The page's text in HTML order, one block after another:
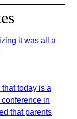
it was all a
today is a
in
that parents